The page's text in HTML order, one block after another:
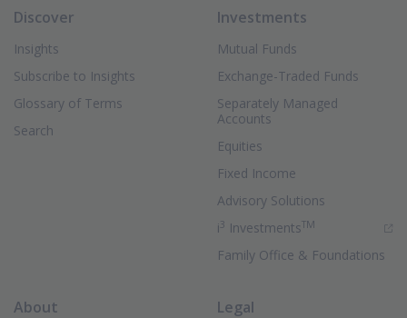
Discover
Insights
Subscribe to Insights
Glossary of Terms
Search
Investments
Mutual Funds
Exchange-Traded Funds
Separately Managed
Accounts
Equities
Fixed Income
Advisory Solutions
i3 InvestmentsTM
(Opens in new
Family Office & Foundations
About Legal